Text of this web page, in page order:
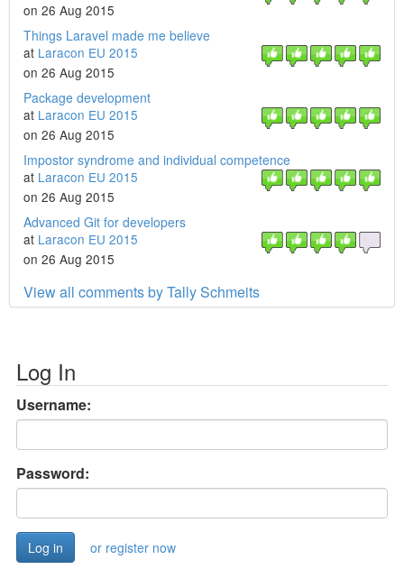
on 26 Aug 2015
Things Laravel made me believe
at Laracon EU 2015
on 26 Aug 2015
Package development
at Laracon EU 2015
on 26 Aug 2015
Impostor syndrome and individual competence
at Laracon EU 2015
on 26 Aug 2015
Advanced Git for developers
at Laracon EU 2015
on 26 Aug 2015
View all comments by Tally Schmeits
Log In
Username:
Password:
or register now